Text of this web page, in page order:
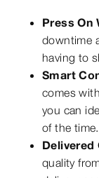
Press On
downtime
having to
Smart
comes
you can
of the time.
Delivered
quality